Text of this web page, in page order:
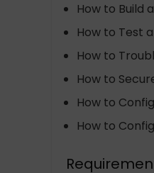
How to Build
How to Test
How to
How to
How to
How to